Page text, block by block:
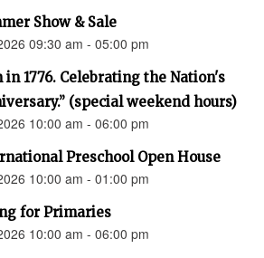
Show & Sale
09:30 am - 05:00 pm
in 1776. Celebrating the Nation's
(special weekend hours)
10:00 am - 06:00 pm
Preschool Open House
10:00 am - 01:00 pm
for Primaries
10:00 am - 06:00 pm